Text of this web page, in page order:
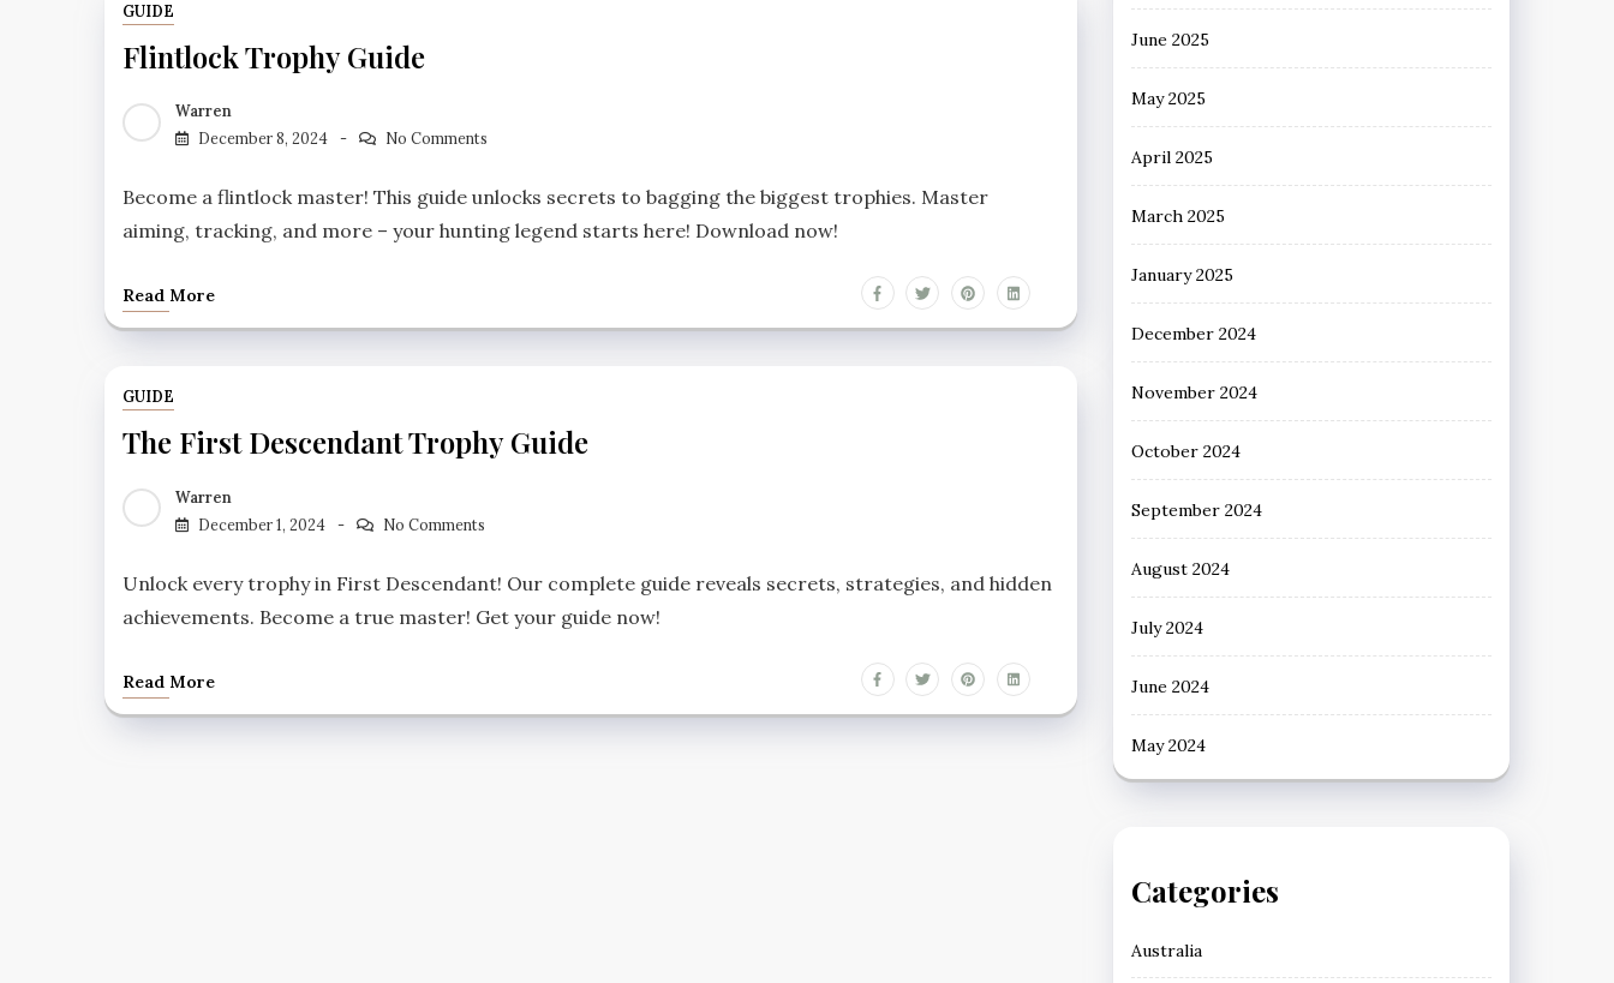
GUIDE
Flintlock Trophy Guide
Warren
December 8, 2024
No Comments
Become a flintlock master! This guide unlocks secrets to bagging the biggest trophies. Master
aiming, tracking, and more – your hunting legend starts here! Download now!
Read More
GUIDE
The First Descendant Trophy Guide
Warren
December 1, 2024
No Comments
Unlock every trophy in First Descendant! Our complete guide reveals secrets, strategies, and hidden
achievements. Become a true master! Get your guide now!
Read More
June 2025
May 2025
April 2025
March 2025
January 2025
December 2024
November 2024
October 2024
September 2024
August 2024
July 2024
June 2024
May 2024
Categories
Australia